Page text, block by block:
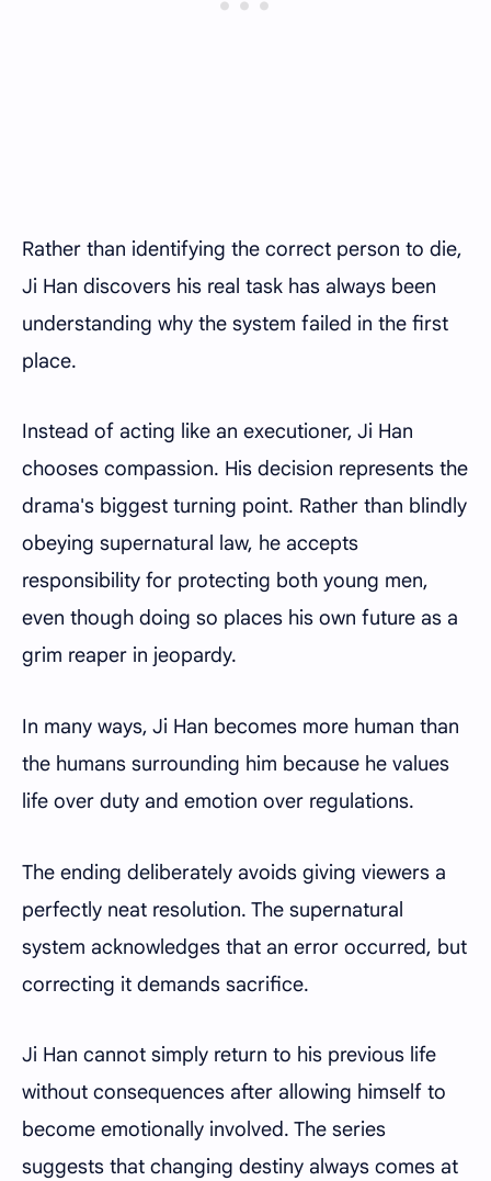
Rather than identifying the correct person to die,
Ji Han discovers his real task has always been
understanding why the system failed in the first
place.
Instead of acting like an executioner, Ji Han
chooses compassion. His decision represents the
drama's biggest turning point. Rather than blindly
obeying supernatural law, he accepts
responsibility for protecting both young men,
even though doing so places his own future as a
grim reaper in jeopardy.
In many ways, Ji Han becomes more human than
the humans surrounding him because he values
life over duty and emotion over regulations.
The ending deliberately avoids giving viewers a
perfectly neat resolution. The supernatural
system acknowledges that an error occurred, but
correcting it demands sacrifice.
Ji Han cannot simply return to his previous life
without consequences after allowing himself to
become emotionally involved. The series
suggests that changing destiny always comes at